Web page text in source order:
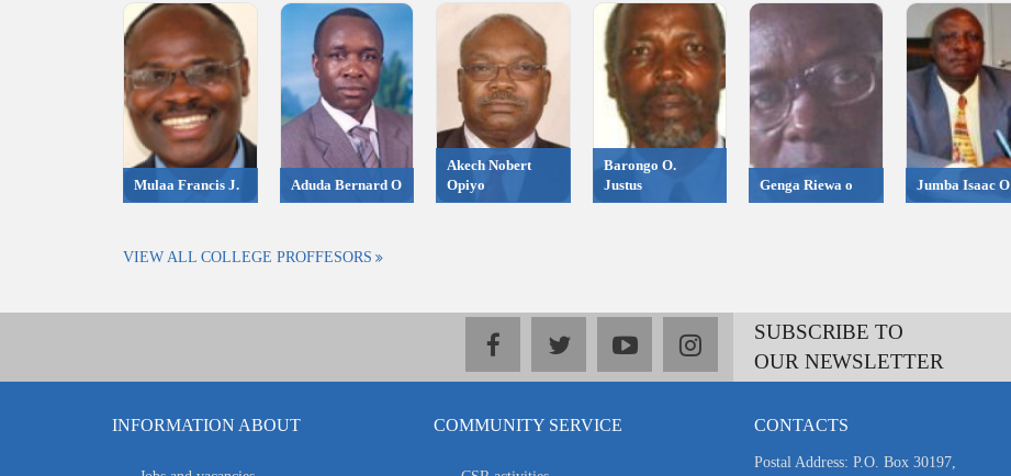
Mulaa Francis J. Aduda Bernard O
Akech Nobert
Opiyo
Barongo O.
Justus
Genga Riewa o Jumba Isaac O
VIEW ALL COLLEGE PROFFESORS
facebooktwitteryoutubeinstagramSUBSCRIBE TO
OUR NEWSLETTER
INFORMATION ABOUT COMMUNITY SERVICE CONTACTS
Postal Address: P.O. Box 30197,